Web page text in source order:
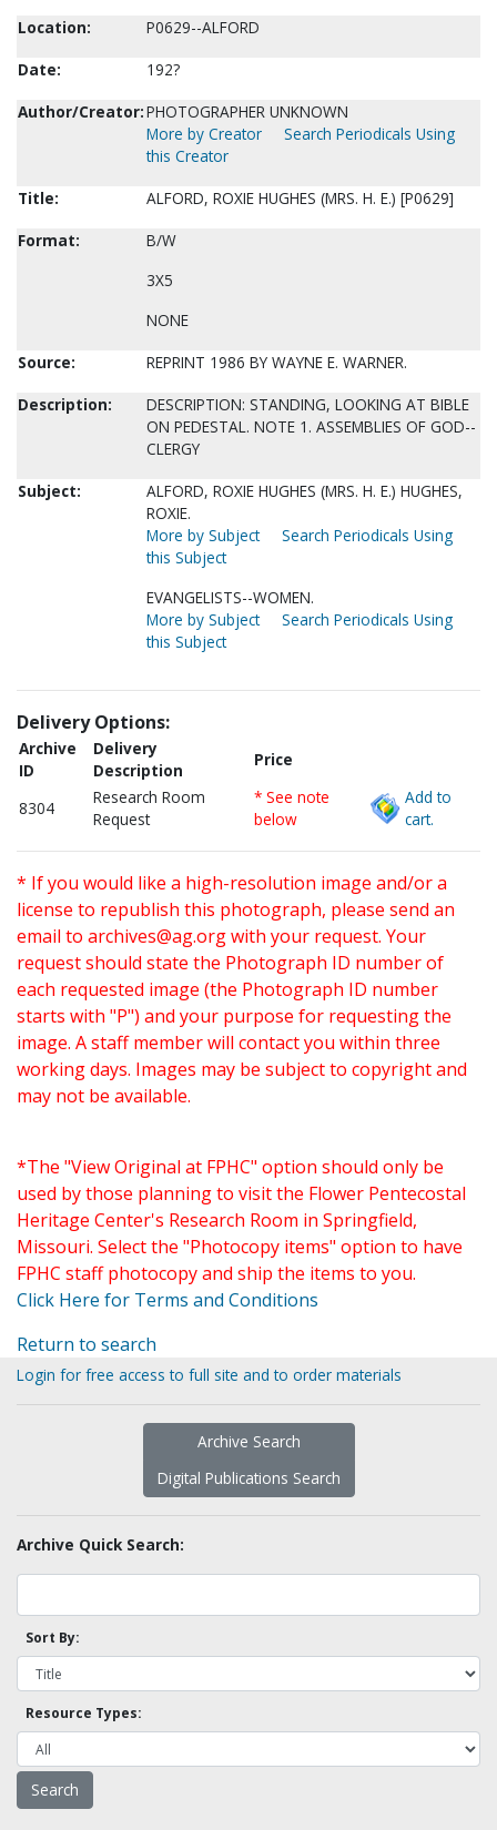
Location:
P0629--ALFORD
Date:
192?
Author/Creator:PHOTOGRAPHER UNKNOWN
More by Creator
Search Periodicals Using
this Creator
Title:
ALFORD, ROXIE HUGHES (MRS. H. E.) [P0629]
Format:
B/W
3X5
NONE
Source:
REPRINT 1986 BY WAYNE E. WARNER.
Description:
DESCRIPTION: STANDING, LOOKING AT BIBLE
ON PEDESTAL. NOTE 1. ASSEMBLIES OF GOD--
CLERGY
Subject:
ALFORD, ROXIE HUGHES (MRS. H. E.) HUGHES,
ROXIE.
More by Subject
Search Periodicals Using
this Subject
EVANGELISTS--WOMEN.
More by Subject
Search Periodicals Using
this Subject
Delivery Options:
Archive
ID
Delivery
Description
Price
8304
Research Room
Request
* See note
below
Add to
cart.
* If you would like a high-resolution image and/or a
license to republish this photograph, please send an
email to archives@ag.orgwith your request. Your
request should state the Photograph ID number of
each requested image (the Photograph ID number
starts with "P") and your purpose for requesting the
image. A staff member will contact you within three
working days. Images may be subject to copyright and
may not be available.
*The "View Original at FPHC" option should only be
used by those planning to visit the Flower Pentecostal
Heritage Center's Research Room in Springfield,
Missouri. Select the "Photocopy items" option to have
FPHC staff photocopy and ship the items to you.
Click Here for Terms and Conditions
Return to search
Login for free access to full site and to order materials
Archive Search
Digital Publications Search
Archive Quick Search:
Sort By:
Resource Types: